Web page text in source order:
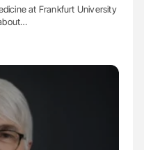
at Frankfurt University